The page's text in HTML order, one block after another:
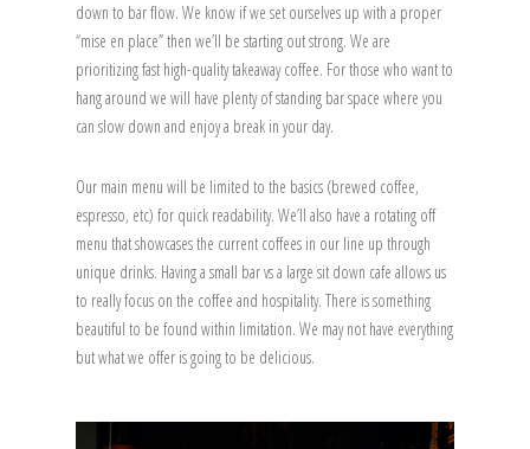
down to bar flow. We know if we set ourselves up with a proper
“mise en place” then we’ll be starting out strong. We are
prioritizing fast high-quality takeaway coffee. For those who want to
hang around we will have plenty of standing bar space where you
can slow down and enjoy a break in your day.
Our main menu will be limited to the basics (brewed coffee,
espresso, etc) for quick readability. We’ll also have a rotating off
menu that showcases the current coffees in our line up through
unique drinks. Having a small bar vs a large sit down cafe allows us
to really focus on the coffee and hospitality. There is something
beautiful to be found within limitation. We may not have everything
but what we offer is going to be delicious.